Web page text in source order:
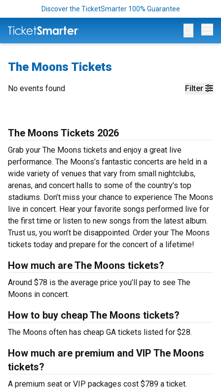
Discover the TicketSmarter 100% Guarantee
The Moons Tickets
Filter
No events found
The Moons Tickets 2026
Grab your The Moons tickets and enjoy a great live
performance. The Moons’s fantastic concerts are held in a
wide variety of venues that vary from small nightclubs,
arenas, and concert halls to some of the country’s top
stadiums. Don’t miss your chance to experience The Moons
live in concert. Hear your favorite songs performed live for
the first time or listen to new songs from the latest album.
Trust us, you won’t be disappointed. Order your The Moons
tickets today and prepare for the concert of a lifetime!
How much are The Moons tickets?
Around $78 is the average price you’ll pay to see The
Moons in concert.
How to buy cheap The Moons tickets?
The Moons often has cheap GA tickets listed for $28.
How much are premium and VIP The Moons
tickets?
A premium seat or VIP packages cost $789 a ticket.